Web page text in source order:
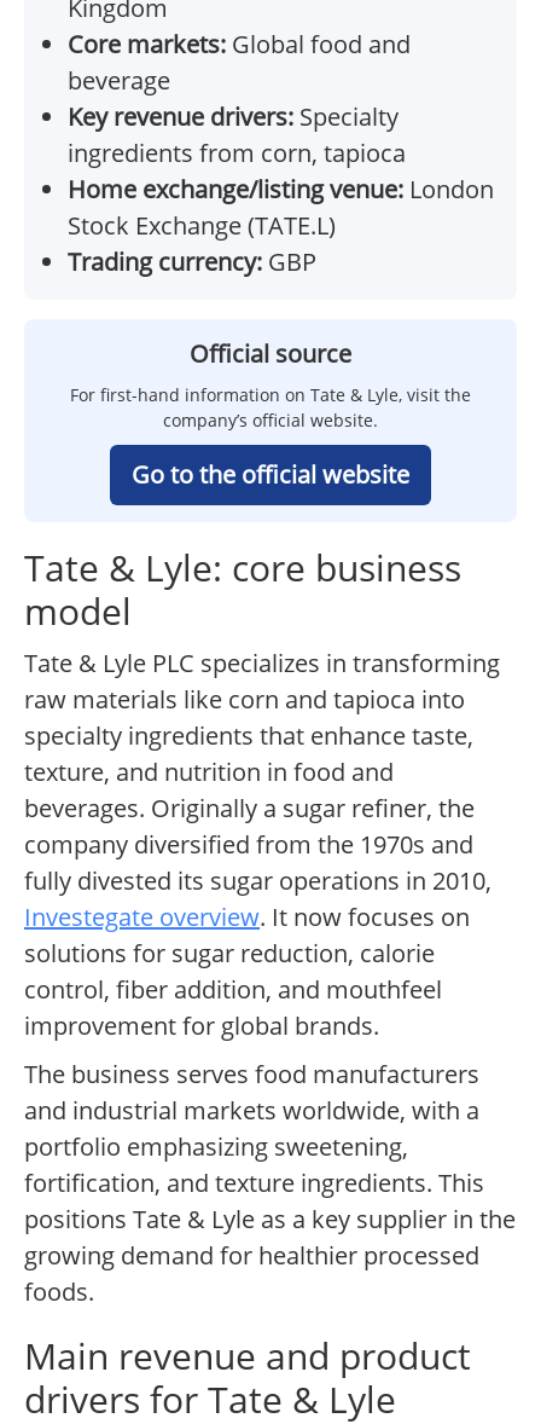
Kingdom
Core markets: Global food and
beverage
Key revenue drivers: Specialty
ingredients from corn, tapioca
Home exchange/listing venue: London
Stock Exchange (TATE.L)
Trading currency: GBP
Official source
For first-hand information on Tate & Lyle, visit the
company’s official website.
Go to the official website
Tate & Lyle: core business
model
Tate & Lyle PLC specializes in transforming
raw materials like corn and tapioca into
specialty ingredients that enhance taste,
texture, and nutrition in food and
beverages. Originally a sugar refiner, the
company diversified from the 1970s and
fully divested its sugar operations in 2010,
Investegate overview. It now focuses on
solutions for sugar reduction, calorie
control, fiber addition, and mouthfeel
improvement for global brands.
The business serves food manufacturers
and industrial markets worldwide, with a
portfolio emphasizing sweetening,
fortification, and texture ingredients. This
positions Tate & Lyle as a key supplier in the
growing demand for healthier processed
foods.
Main revenue and product
drivers for Tate & Lyle